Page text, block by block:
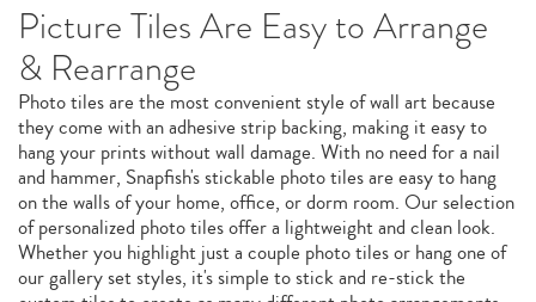
Picture Tiles Are Easy to Arrange
& Rearrange
Photo tiles are the most convenient style of wall art because
they come with an adhesive strip backing, making it easy to
hang your prints without wall damage. With no need for a nail
and hammer, Snapfish's stickable photo tiles are easy to hang
on the walls of your home, office, or dorm room. Our selection
of personalized photo tiles offer a lightweight and clean look.
Whether you highlight just a couple photo tiles or hang one of
our gallery set styles, it's simple to stick and re-stick the